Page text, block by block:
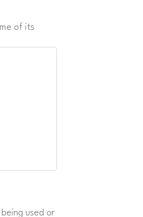
of its
used or